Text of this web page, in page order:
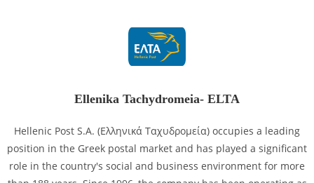
Ellenika Tachydromeia- ELTA
Hellenic Post S.A. (Ελληνικά Ταχυδρομεία) occupies a leading
position in the Greek postal market and has played a significant
role in the country's social and business environment for more